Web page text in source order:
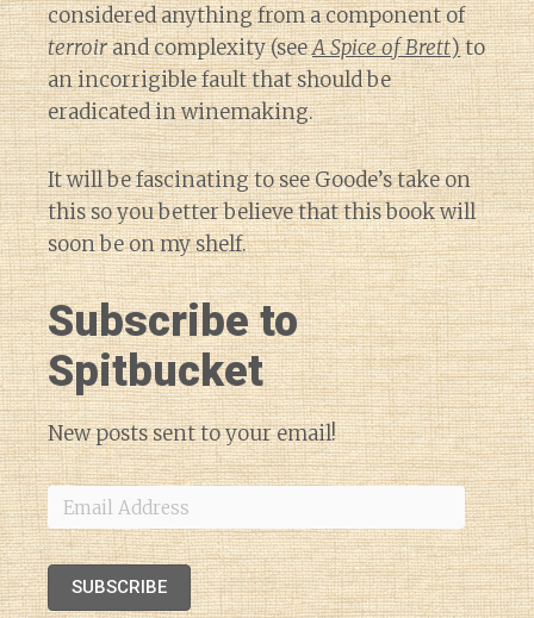
considered anything from a component of
terroirand complexity (seeA Spice of Brett)to
an incorrigible fault that should be
eradicated in winemaking.
It will be fascinating to see Goode’s take on
this so you better believe that this book will
soon be on my shelf.
Subscribe to
Spitbucket
New posts sent to your email!
Email
Address
SUBSCRIBE